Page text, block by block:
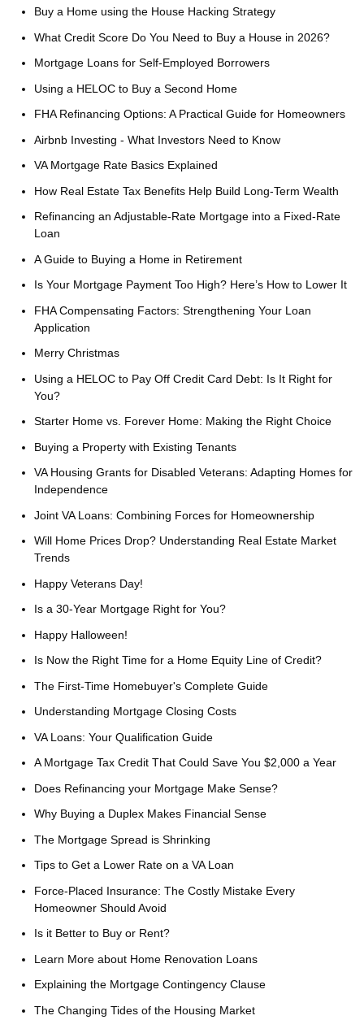
Buy a Home using the House Hacking Strategy
What Credit Score Do You Need to Buy a House in 2026?
Mortgage Loans for Self-Employed Borrowers
Using a HELOC to Buy a Second Home
FHA Refinancing Options: A Practical Guide for Homeowners
Airbnb Investing - What Investors Need to Know
VA Mortgage Rate Basics Explained
How Real Estate Tax Benefits Help Build Long-Term Wealth
Refinancing an Adjustable-Rate Mortgage into a Fixed-Rate
Loan
A Guide to Buying a Home in Retirement
Is Your Mortgage Payment Too High? Here’s How to Lower It
FHA Compensating Factors: Strengthening Your Loan
Application
Merry Christmas
Using a HELOC to Pay Off Credit Card Debt: Is It Right for
You?
Starter Home vs. Forever Home: Making the Right Choice
Buying a Property with Existing Tenants
VA Housing Grants for Disabled Veterans: Adapting Homes for
Independence
Joint VA Loans: Combining Forces for Homeownership
Will Home Prices Drop? Understanding Real Estate Market
Trends
Happy Veterans Day!
Is a 30-Year Mortgage Right for You?
Happy Halloween!
Is Now the Right Time for a Home Equity Line of Credit?
The First-Time Homebuyer's Complete Guide
Understanding Mortgage Closing Costs
VA Loans: Your Qualification Guide
A Mortgage Tax Credit That Could Save You $2,000 a Year
Does Refinancing your Mortgage Make Sense?
Why Buying a Duplex Makes Financial Sense
The Mortgage Spread is Shrinking
Tips to Get a Lower Rate on a VA Loan
Force-Placed Insurance: The Costly Mistake Every
Homeowner Should Avoid
Is it Better to Buy or Rent?
Learn More about Home Renovation Loans
Explaining the Mortgage Contingency Clause
The Changing Tides of the Housing Market